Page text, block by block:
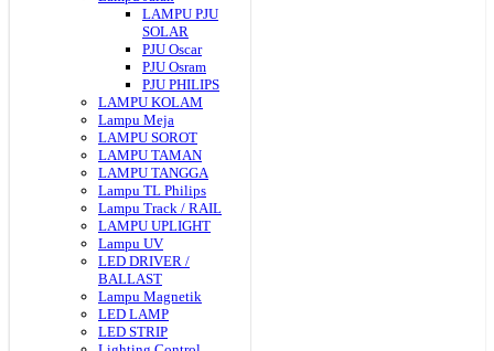
LAMPU PJU
SOLAR
PJU Oscar
PJU Osram
PJU PHILIPS
LAMPU KOLAM
Lampu Meja
LAMPU SOROT
LAMPU TAMAN
LAMPU TANGGA
Lampu TL Philips
Lampu Track / RAIL
LAMPU UPLIGHT
Lampu UV
LED DRIVER /
BALLAST
Lampu Magnetik
LED LAMP
LED STRIP